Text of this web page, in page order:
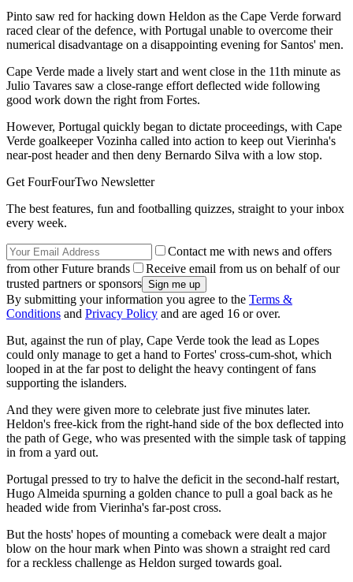
Pinto saw red for hacking down Heldon as the Cape Verde forward
raced clear of the defence, with Portugal unable to overcome their
numerical disadvantage on a disappointing evening for Santos' men.
Cape Verde made a lively start and went close in the 11th minute as
Julio Tavares saw a close-range effort deflected wide following
good work down the right from Fortes.
However, Portugal quickly began to dictate proceedings, with Cape
Verde goalkeeper Vozinha called into action to keep out Vierinha's
near-post header and then deny Bernardo Silva with a low stop.
Get FourFourTwo Newsletter
The best features, fun and footballing quizzes, straight to your inbox
every week.
Contact me with news and offers
from other Future brands
Receive email from us on behalf of our
trusted partners or sponsors
By submitting your information you agree to the Terms &
Conditions and Privacy Policy and are aged 16 or over.
But, against the run of play, Cape Verde took the lead as Lopes
could only manage to get a hand to Fortes' cross-cum-shot, which
looped in at the far post to delight the heavy contingent of fans
supporting the islanders.
And they were given more to celebrate just five minutes later.
Heldon's free-kick from the right-hand side of the box deflected into
the path of Gege, who was presented with the simple task of tapping
in from a yard out.
Portugal pressed to try to halve the deficit in the second-half restart,
Hugo Almeida spurning a golden chance to pull a goal back as he
headed wide from Vierinha's far-post cross.
But the hosts' hopes of mounting a comeback were dealt a major
blow on the hour mark when Pinto was shown a straight red card
for a reckless challenge as Heldon surged towards goal.